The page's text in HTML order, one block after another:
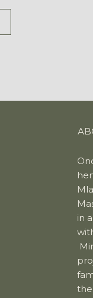
in
the